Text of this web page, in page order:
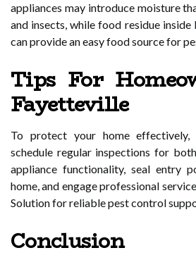
appliances may introduce moisture
and insects, while food residue inside
can provide an easy food source for
Tips For
Fayetteville
To protect your home
schedule regular inspections for
appliance functionality, seal entry
home, and engage professional
Solution for reliable pest control
Conclusion